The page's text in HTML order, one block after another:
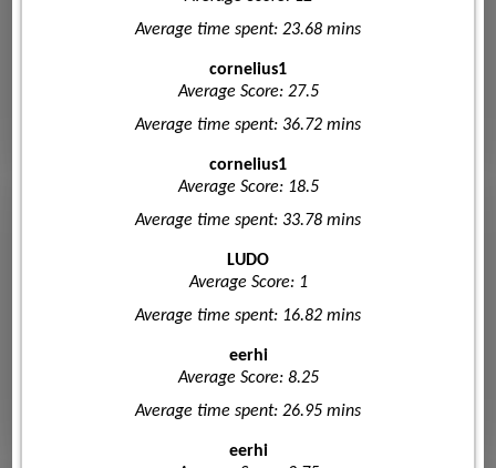
Average time spent: 23.68 mins
cornelius1
Average Score: 27.5
Average time spent: 36.72 mins
cornelius1
Average Score: 18.5
Average time spent: 33.78 mins
LUDO
Average Score: 1
Average time spent: 16.82 mins
eerhi
Average Score: 8.25
Average time spent: 26.95 mins
eerhi